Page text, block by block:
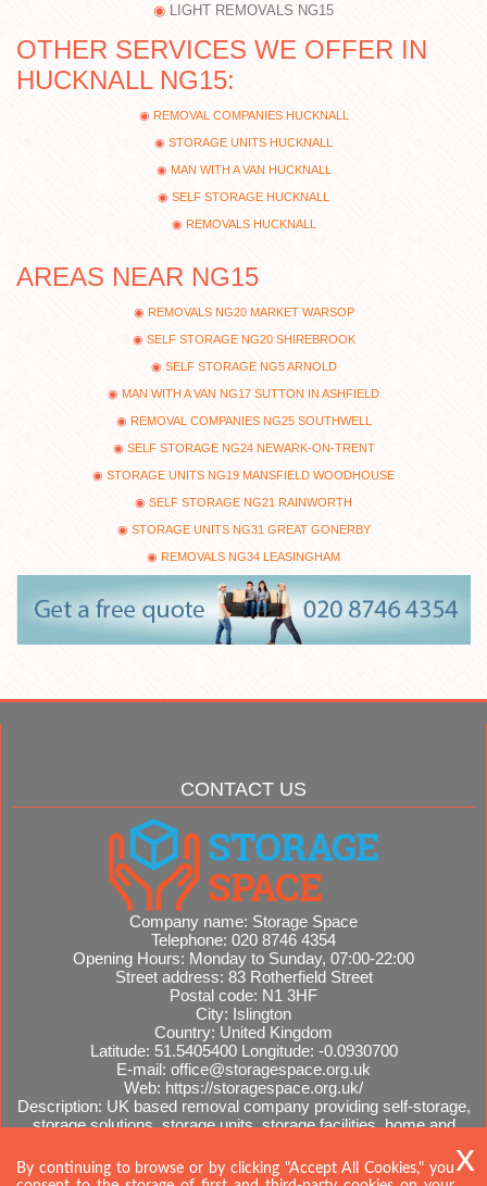
LIGHT REMOVALS NG15
OTHER SERVICES WE OFFER IN
HUCKNALL NG15:
REMOVAL COMPANIES HUCKNALL
STORAGE UNITS HUCKNALL
MAN WITH A VAN HUCKNALL
SELF STORAGE HUCKNALL
REMOVALS HUCKNALL
AREAS NEAR NG15
REMOVALS NG20 MARKET WARSOP
SELF STORAGE NG20 SHIREBROOK
SELF STORAGE NG5 ARNOLD
MAN WITH A VAN NG17 SUTTON IN ASHFIELD
REMOVAL COMPANIES NG25 SOUTHWELL
SELF STORAGE NG24 NEWARK-ON-TRENT
STORAGE UNITS NG19 MANSFIELD WOODHOUSE
SELF STORAGE NG21 RAINWORTH
STORAGE UNITS NG31 GREAT GONERBY
REMOVALS NG34 LEASINGHAM
CONTACT US
Company name: Storage Space
Telephone: 020 8746 4354
Opening Hours: Monday to Sunday, 07:00-22:00
Street address: 83 Rotherfield Street
Postal code: N1 3HF
City: Islington
Country: United Kingdom
Latitude: 51.5405400 Longitude: -0.0930700
E-mail: office@storagespace.org.uk
Web: https://storagespace.org.uk/
Description: UK based removal company providing self-storage,
storage solutions, storage units, storage facilities, home and
Sitemap
By continuing to browse or by clicking "Accept All Cookies," you